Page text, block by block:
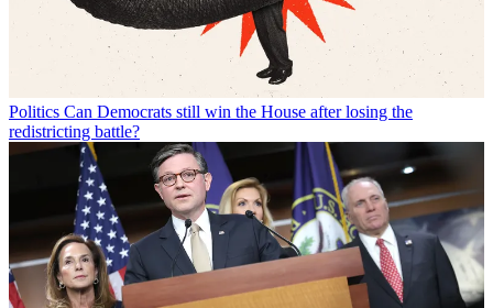
Politics Can Democrats still win the House after losing the
redistricting battle?